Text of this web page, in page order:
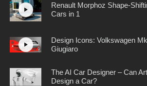
Renault Morphoz Shape-
Cars in 1
Design Icons: Volkswagen
Giugiaro
The AI Car Designer – Can
Design a Car?